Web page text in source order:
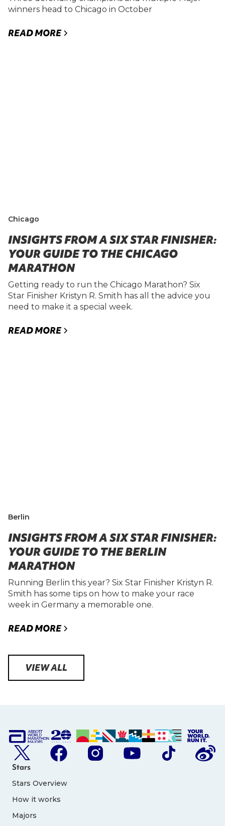
winners head to Chicago in October
READ MORE
Chicago
INSIGHTS FROM A SIX STAR FINISHER:
YOUR GUIDE TO THE CHICAGO
MARATHON
Getting ready to run the Chicago Marathon? Six
Star Finisher Kristyn R. Smith has all the advice you
need to make it a special week.
READ MORE
Berlin
INSIGHTS FROM A SIX STAR FINISHER:
YOUR GUIDE TO THE BERLIN
MARATHON
Running Berlin this year? Six Star Finisher Kristyn R.
Smith has some tips on how to make your race
week in Germany a memorable one.
READ MORE
VIEW ALL
Stars
Stars Overview
How it works
Majors